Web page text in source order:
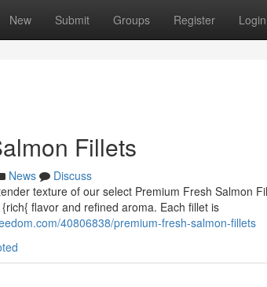
New Submit Groups Register Login
Fillets
News
Discuss
texture of our select Premium Fresh Salmon
flavor and refined aroma. Each fillet is
40806838/premium-fresh-salmon-fillets